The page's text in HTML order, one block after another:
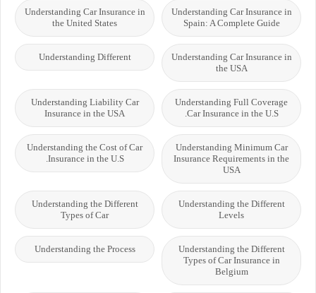
Understanding Car Insurance in
Spain: A Complete Guide
Understanding Car Insurance in
the United States
Understanding Car Insurance in
the USA
Understanding Different
Understanding Full Coverage
Car Insurance in the U.S.
Understanding Liability Car
Insurance in the USA
Understanding Minimum Car
Insurance Requirements in the
USA
Understanding the Cost of Car
Insurance in the U.S.
Understanding the Different
Levels
Understanding the Different
Types of Car
Understanding the Different
Types of Car Insurance in
Belgium
Understanding the Process